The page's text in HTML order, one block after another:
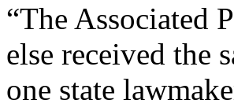
“The Associated
else received the
one state